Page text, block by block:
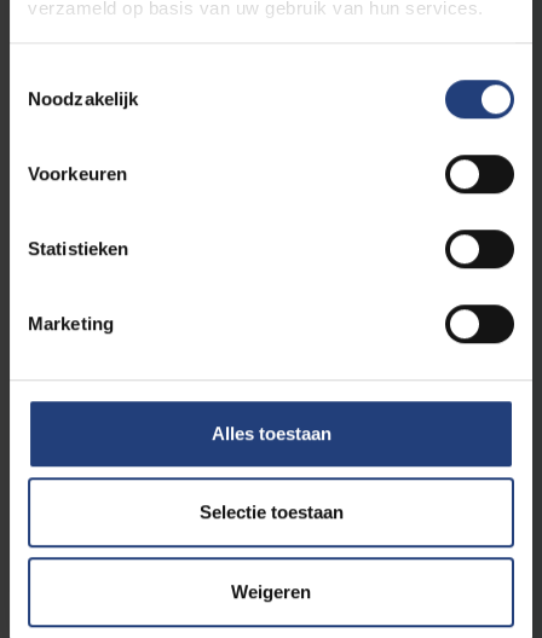
verzameld op basis van uw gebruik van hun services.
Noodzakelijk
Voorkeuren
Statistieken
Marketing
Alles toestaan
Selectie toestaan
Weigeren
Reliability and Monitoring in Civil
Structural health monitoring, maintenance and
Robustness of structures and reliability of
ECTS
From the courses listed below, you have to
obtain36ECTS credits. Up to 6 ECTS can be
selected in the transversal module or in other
academic validation).